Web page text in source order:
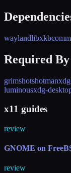
wayland
Required
grimshotshotman
luminousxdg-
x11 guides
review
GNOME on
review